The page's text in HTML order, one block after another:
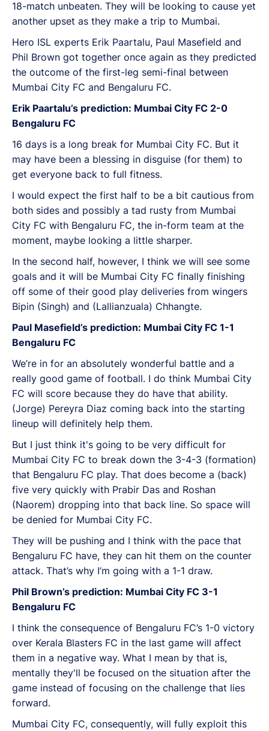
18-match unbeaten. They will be looking to cause yet
another upset as they make a trip to Mumbai.
Hero ISL experts Erik Paartalu, Paul Masefield and
Phil Brown got together once again as they predicted
the outcome of the first-leg semi-final between
Mumbai City FC and Bengaluru FC.
Erik Paartalu’s prediction: Mumbai City FC 2-0
Bengaluru FC
16 days is a long break for Mumbai City FC. But it
may have been a blessing in disguise (for them) to
get everyone back to full fitness.
I would expect the first half to be a bit cautious from
both sides and possibly a tad rusty from Mumbai
City FC with Bengaluru FC, the in-form team at the
moment, maybe looking a little sharper.
In the second half, however, I think we will see some
goals and it will be Mumbai City FC finally finishing
off some of their good play deliveries from wingers
Bipin (Singh) and (Lallianzuala) Chhangte.
Paul Masefield’s prediction: Mumbai City FC 1-1
Bengaluru FC
We’re in for an absolutely wonderful battle and a
really good game of football. I do think Mumbai City
FC will score because they do have that ability.
(Jorge) Pereyra Diaz coming back into the starting
lineup will definitely help them.
But I just think it's going to be very difficult for
Mumbai City FC to break down the 3-4-3 (formation)
that Bengaluru FC play. That does become a (back)
five very quickly with Prabir Das and Roshan
(Naorem) dropping into that back line. So space will
be denied for Mumbai City FC.
They will be pushing and I think with the pace that
Bengaluru FC have, they can hit them on the counter
attack. That’s why I’m going with a 1-1 draw.
Phil Brown’s prediction: Mumbai City FC 3-1
Bengaluru FC
I think the consequence of Bengaluru FC’s 1-0 victory
over Kerala Blasters FC in the last game will affect
them in a negative way. What I mean by that is,
mentally they'll be focused on the situation after the
game instead of focusing on the challenge that lies
forward.
Mumbai City FC, consequently, will fully exploit this